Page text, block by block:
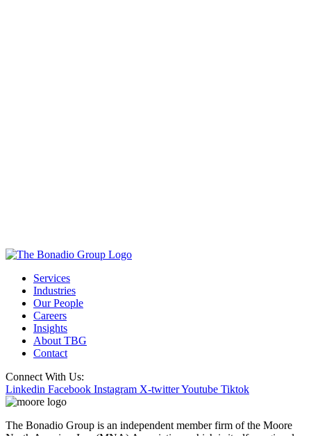
Services
Industries
Our People
Careers
Insights
About TBG
Contact
Connect With Us:
Linkedin Facebook Instagram X-twitterYoutube Tiktok
The Bonadio Group is an independent member firm of the Moore